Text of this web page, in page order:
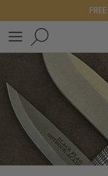
to
content
SHOP KPL
PRODUCTS FOR
BEST
FAQ
Our Story
The KPL Crew